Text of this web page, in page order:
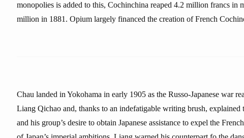
monopolies is added to this, Cochinchina reaped 4.2 million francs in
million in 1881. Opium largely financed the creation of French
Chau landed in Yokohama in early 1905 as the Russo-Japanese war
Liang Qichao and, thanks to an indefatigable writing brush, explained
and his group’s desire to obtain Japanese assistance to expel the